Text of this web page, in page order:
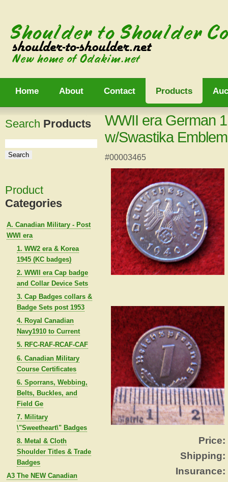
Home About Contact Products
Search Products
Product
Categories
A. Canadian Military - Post
WWI era
1. WW2 era & Korea
1945 (KC badges)
2. WWII era Cap badge
and Collar Device Sets
3. Cap Badges collars &
Badge Sets post 1953
4. Royal Canadian
Navy1910 to Current
5. RFC-RAF-RCAF-CAF
6. Canadian Military
Course Certificates
6. Sporrans, Webbing,
Belts, Buckles, and
Field Ge
7. Military
\"Sweetheart\" Badges
8. Metal & Cloth
Shoulder Titles & Trade
Badges
A3 The NEW Canadian
WWII era German
w/Swastika Emblem
#00003465
Price:
Shipping:
Insurance: